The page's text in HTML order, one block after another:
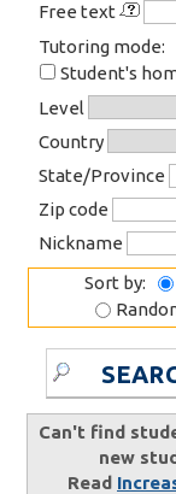
Free text
Tutoring mode:
Student's
Level
Country
State/Province
Zip code
Nickname
Sort by:
Can't find
new
Read